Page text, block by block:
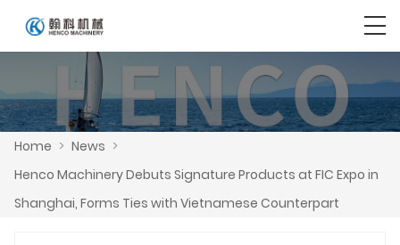
Home > News >
Henco Machinery Debuts Signature Products at FIC Expo in
Shanghai, Forms Ties with Vietnamese Counterpart